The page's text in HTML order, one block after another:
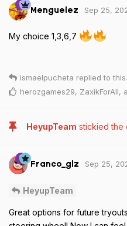
Menguelez Sep 25,
My choice 1,3,6,7
ismaelpucheta replied to this.
herozgames29, ZaxikForAll,
HeyupTeam stickied the
Franco_glz Sep 25,
HeyupTeam
Great options for future